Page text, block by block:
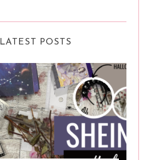
LATEST POSTS